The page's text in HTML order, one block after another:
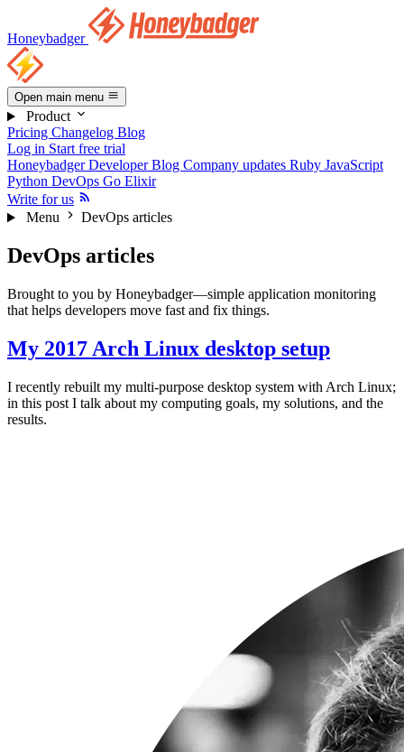
Honeybadger
Open main menu
Product
Pricing Changelog Blog
Log in Start free trial
Honeybadger Developer Blog Company updates Ruby JavaScript
Python DevOps Go Elixir
Write for us
Menu
DevOps articles
DevOps articles
Brought to you by Honeybadger—simple application monitoring
that helps developers move fast and fix things.
My 2017 Arch Linux desktop setup
I recently rebuilt my multi-purpose desktop system with Arch Linux;
in this post I talk about my computing goals, my solutions, and the
results.